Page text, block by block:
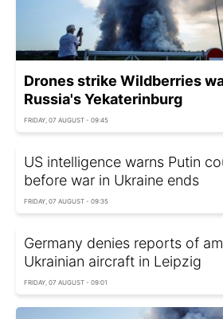
Drones strike Wildberries
Russia's Yekaterinburg
FRIDAY, 07 AUGUST - 09:45
US intelligence warns Putin
before war in Ukraine ends
FRIDAY, 07 AUGUST - 09:35
Germany denies reports of
Ukrainian aircraft in Leipzig
FRIDAY, 07 AUGUST - 09:01